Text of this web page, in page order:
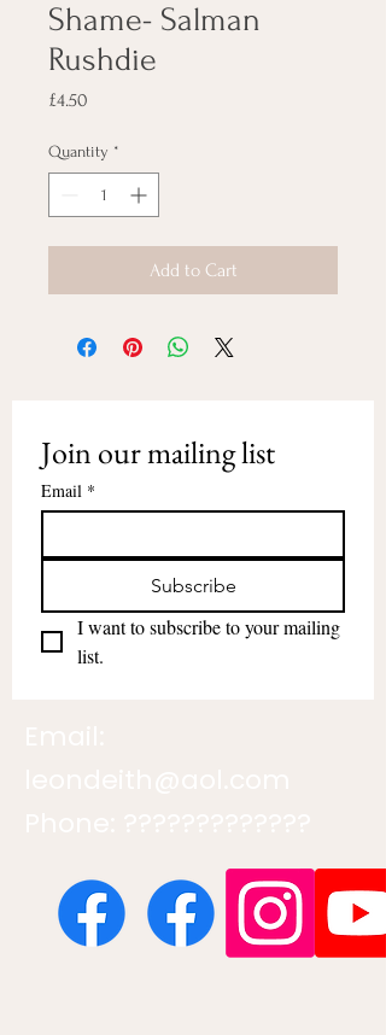
Shame- Salman
Rushdie
£4.50
Quantity *
Add to Cart
Join our mailing list
Email *
Subscribe
I want to subscribe to your mailing
list.